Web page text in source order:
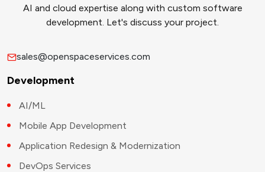
AI and cloud expertise along with custom software
development. Let's discuss your project.
sales@openspaceservices.com
Development
AI/ML
Mobile App Development
Application Redesign & Modernization
DevOps Services